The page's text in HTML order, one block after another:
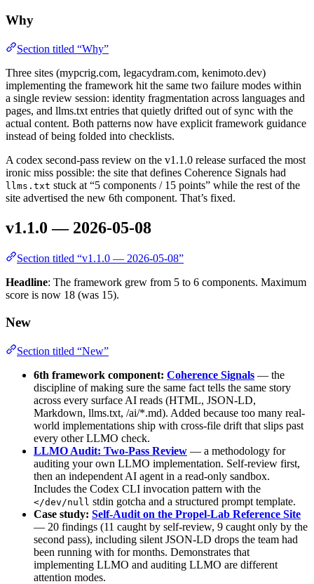
Why
Section titled “Why”
Three sites (mypcrig.com, legacydram.com, kenimoto.dev)
implementing the framework hit the same two failure modes within
a single review session: identity fragmentation across languages and
pages, and llms.txt entries that quietly drifted out of sync with the
actual content. Both patterns now have explicit framework guidance
instead of being folded into checklists.
A codex second-pass review on the v1.1.0 release surfaced the most
ironic miss possible: the site that defines Coherence Signals had
llms.txt stuck at “5 components / 15 points” while the rest of the
site advertised the new 6th component. That’s fixed.
v1.1.0 — 2026-05-08
Section titled “v1.1.0 — 2026-05-08”
Headline: The framework grew from 5 to 6 components. Maximum
score is now 18 (was 15).
New
Section titled “New”
6th framework component: Coherence Signals — the
discipline of making sure the same fact tells the same story
across every surface AI reads (HTML, JSON-LD,
Markdown, llms.txt, /ai/*.md). Added because too many real-
world implementations ship with cross-file drift that slips past
every other LLMO check.
LLMO Audit: Two-Pass Review — a methodology for
auditing your own LLMO implementation. Self-review first,
then an independent AI agent in a read-only sandbox.
Includes the Codex CLI invocation pattern with the
</dev/null stdin gotcha and a structured prompt template.
Case study: Self-Audit on the Propel-Lab Reference Site
— 20 findings (11 caught by self-review, 9 caught only by the
second pass), including silent JSON-LD drops the team had
been running with for months. Demonstrates that
implementing LLMO and auditing LLMO are different
attention modes.